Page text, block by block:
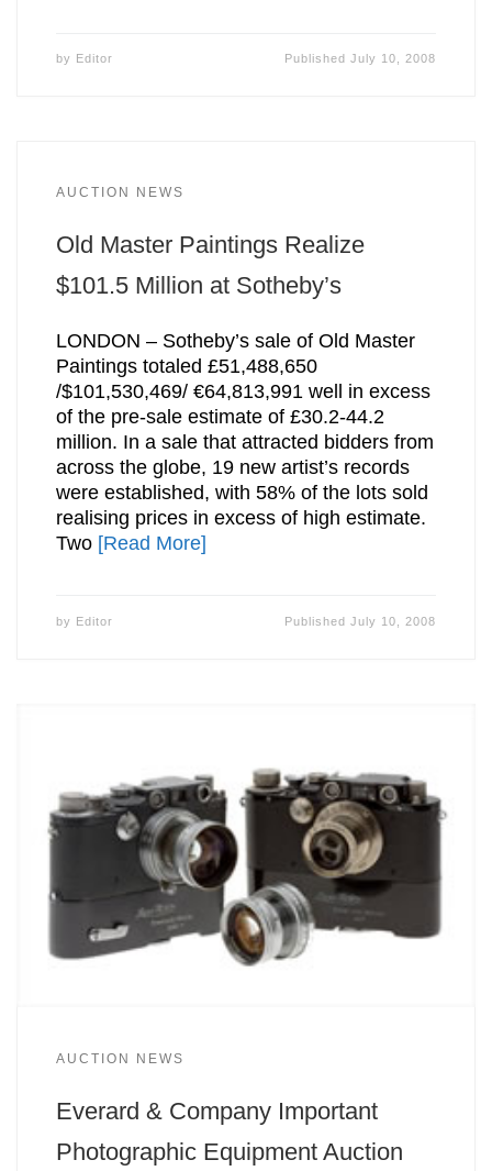
by Editor PublishedJuly 10, 2008
AUCTION NEWS
Old Master Paintings Realize
$101.5 Million at Sotheby’s
LONDON – Sotheby’s sale of Old Master
Paintings totaled £51,488,650
/$101,530,469/ €64,813,991 well in excess
of the pre-sale estimate of £30.2-44.2
million. In a sale that attracted bidders from
across the globe, 19 new artist’s records
were established, with 58% of the lots sold
realising prices in excess of high estimate.
Two [Read More]
by Editor PublishedJuly 10, 2008
AUCTION NEWS
Everard & Company Important
Photographic Equipment Auction